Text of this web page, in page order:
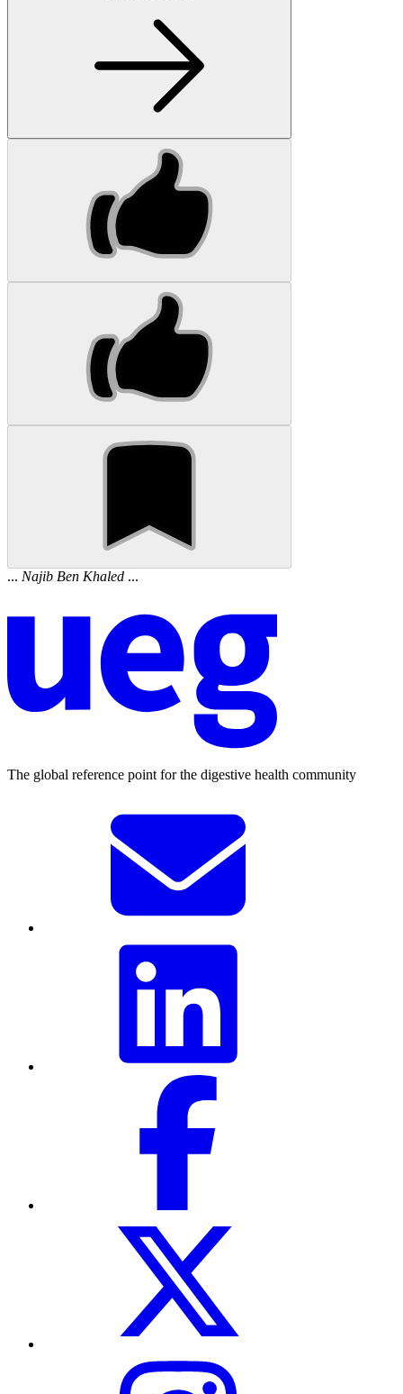
... Najib Ben Khaled ...
The global reference point for the digestive health community